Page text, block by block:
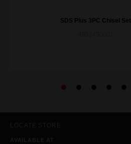
SDS Plus 3PC Chisel Set